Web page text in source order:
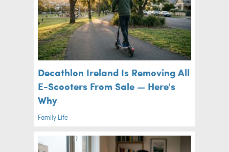
Decathlon Ireland Is Removing All
E-Scooters From Sale — Here's
Why
Family Life